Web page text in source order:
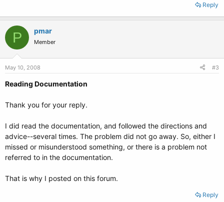
Reply
P pmar
Member
May 10, 2008 #3
Reading Documentation
Thank you for your reply.
I did read the documentation, and followed the directions and
advice--several times. The problem did not go away. So, either I
missed or misunderstood something, or there is a problem not
referred to in the documentation.
That is why I posted on this forum.
Reply